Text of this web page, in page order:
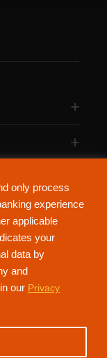
only process
experience
applicable
your
data by
and
our Privacy
Company Plc. RC